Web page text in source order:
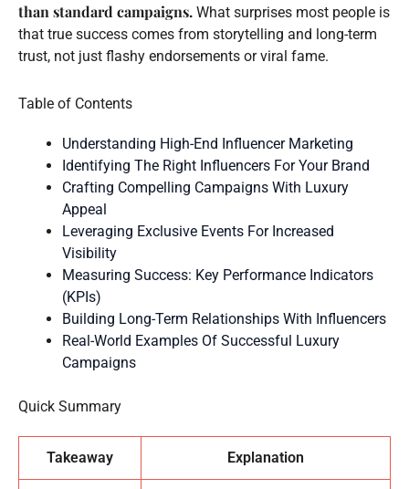
than standard campaigns. What surprises most people is
that true success comes from storytelling and long-term
trust, not just flashy endorsements or viral fame.
Table of Contents
Understanding High-End Influencer Marketing
Identifying The Right Influencers For Your Brand
Crafting Compelling Campaigns With Luxury
Appeal
Leveraging Exclusive Events For Increased
Visibility
Measuring Success: Key Performance Indicators
(KPIs)
Building Long-Term Relationships With Influencers
Real-World Examples Of Successful Luxury
Campaigns
Quick Summary
Takeaway Explanation